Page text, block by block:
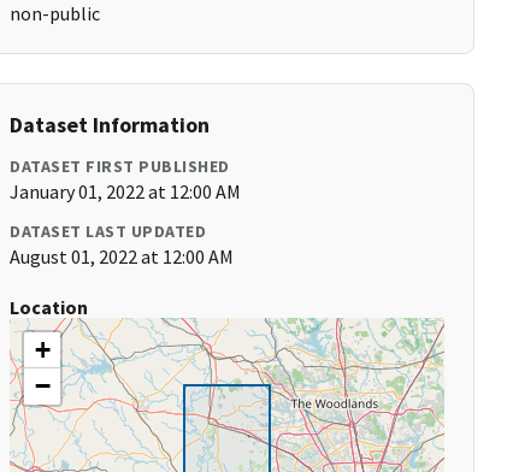
non-public
Dataset Information
DATASET FIRST PUBLISHED
January 01, 2022 at 12:00 AM
DATASET LAST UPDATED
August 01, 2022 at 12:00 AM
Location
+
−